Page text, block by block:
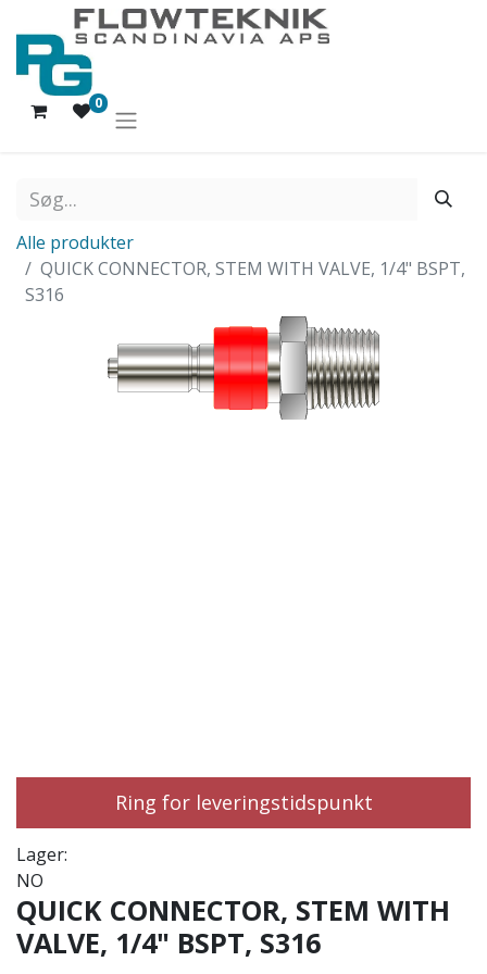
0
Alle produkter
QUICK CONNECTOR, STEM WITH VALVE, 1/4" BSPT,
S316
Ring for leveringstidspunkt
Lager:
NO
QUICK CONNECTOR, STEM WITH
VALVE, 1/4" BSPT, S316